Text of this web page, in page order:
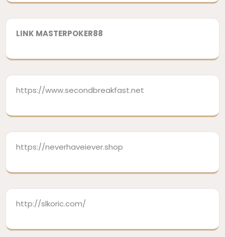
LINK MASTERPOKER88
https://www.secondbreakfast.net
https://neverhaveiever.shop
http://slkoric.com/